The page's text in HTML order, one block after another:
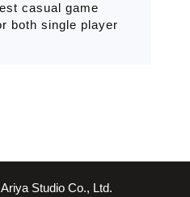
casual game
both single player
Studio Co., Ltd.